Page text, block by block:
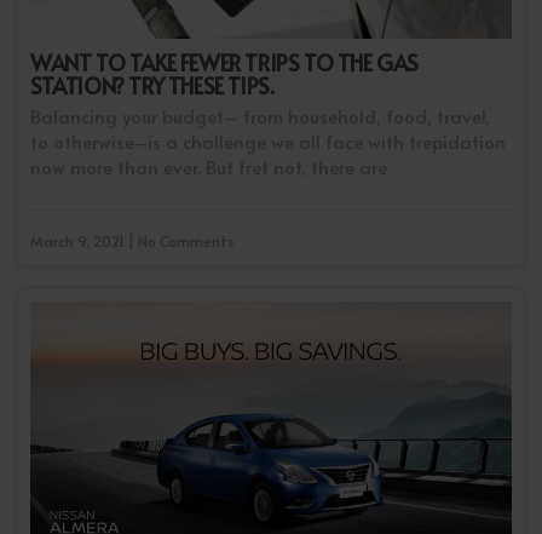
WANT TO TAKE FEWER TRIPS TO THE GAS
STATION? TRY THESE TIPS.